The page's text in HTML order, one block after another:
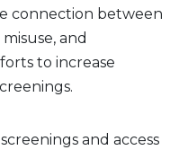
connection between
and
to increase
and access